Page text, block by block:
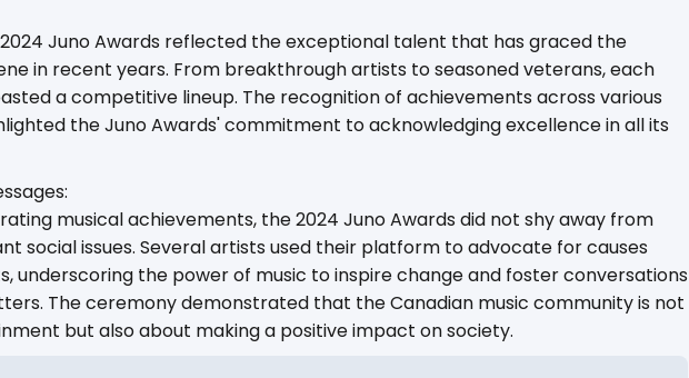
Juno Awards reflected the exceptional talent that has graced the
in recent years. From breakthrough artists to seasoned veterans, each
a competitive lineup. The recognition of achievements across various
the Juno Awards' commitment to acknowledging excellence in all its
musical achievements, the 2024 Juno Awards did not shy away from
social issues. Several artists used their platform to advocate for causes
underscoring the power of music to inspire change and foster conversations
The ceremony demonstrated that the Canadian music community is not
but also about making a positive impact on society.